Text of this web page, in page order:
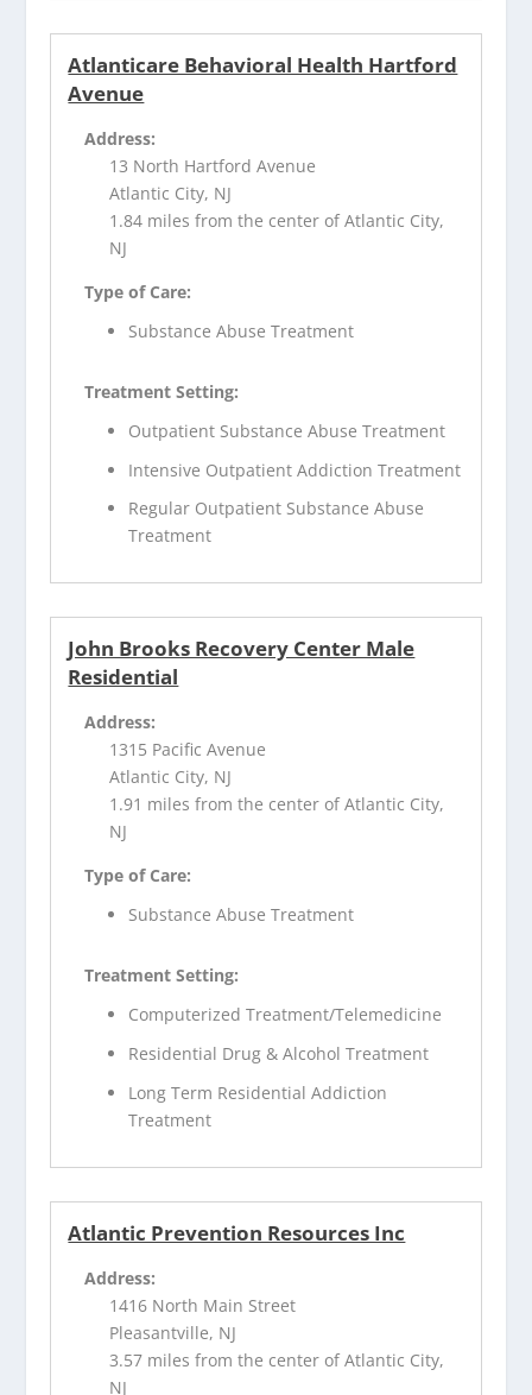
Atlanticare Behavioral Health Hartford
Avenue
Address:
13 North Hartford Avenue
Atlantic City, NJ
1.84 miles from the center of Atlantic City,
NJ
Type of Care:
Substance Abuse Treatment
Treatment Setting:
Outpatient Substance Abuse Treatment
Intensive Outpatient Addiction Treatment
Regular Outpatient Substance Abuse
Treatment
John Brooks Recovery Center Male
Residential
Address:
1315 Pacific Avenue
Atlantic City, NJ
1.91 miles from the center of Atlantic City,
NJ
Type of Care:
Substance Abuse Treatment
Treatment Setting:
Computerized Treatment/Telemedicine
Residential Drug & Alcohol Treatment
Long Term Residential Addiction
Treatment
Atlantic Prevention Resources Inc
Address:
1416 North Main Street
Pleasantville, NJ
3.57 miles from the center of Atlantic City,
NJ